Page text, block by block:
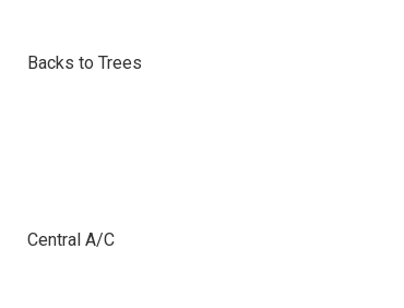
Backs to Trees
Central A/C